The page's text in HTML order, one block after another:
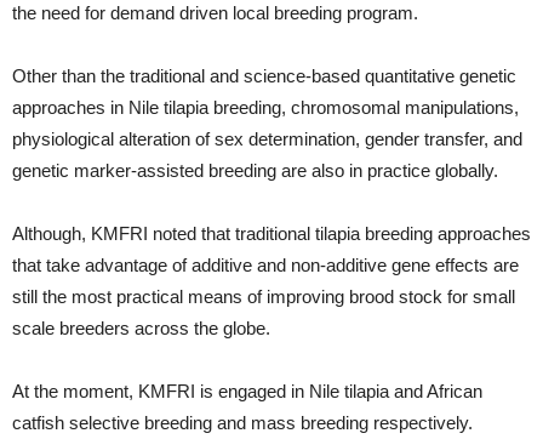
the need for demand driven local breeding program.
Other than the traditional and science-based quantitative genetic
approaches in Nile tilapia breeding, chromosomal manipulations,
physiological alteration of sex determination, gender transfer, and
genetic marker-assisted breeding are also in practice globally.
Although, KMFRI noted that traditional tilapia breeding approaches
that take advantage of additive and non-additive gene effects are
still the most practical means of improving brood stock for small
scale breeders across the globe.
At the moment, KMFRI is engaged in Nile tilapia and African
catfish selective breeding and mass breeding respectively.